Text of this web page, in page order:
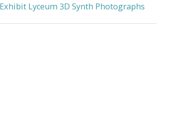
Lyceum 3D Synth Photographs